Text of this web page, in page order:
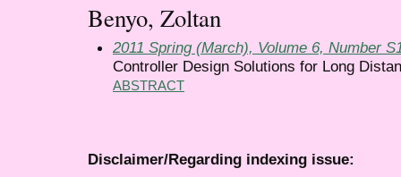
Benyo, Zoltan
2011 Spring (March), Volume 6, Number
Controller Design Solutions for Long
ABSTRACT
Disclaimer/Regarding indexing issue: